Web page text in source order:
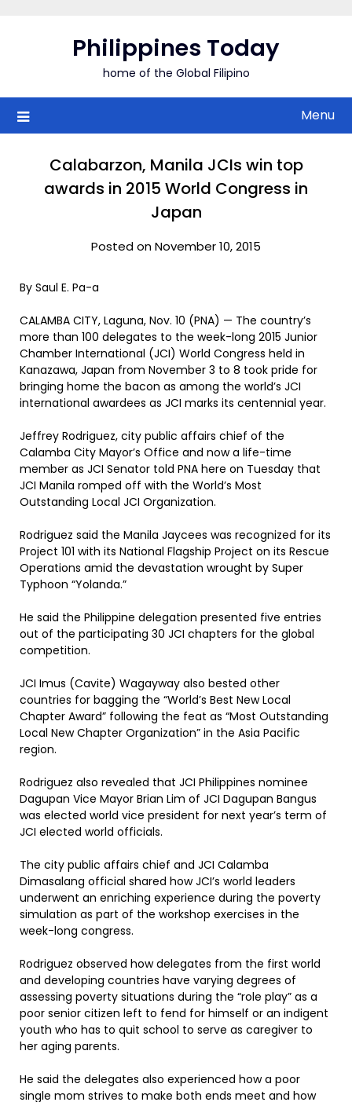
Philippines Today
home of the Global Filipino
Menu
Calabarzon, Manila JCIs win top
awards in 2015 World Congress in
Japan
Posted on November 10, 2015
By Saul E. Pa-a
CALAMBA CITY, Laguna, Nov. 10 (PNA) — The country’s
more than 100 delegates to the week-long 2015 Junior
Chamber International (JCI) World Congress held in
Kanazawa, Japan from November 3 to 8 took pride for
bringing home the bacon as among the world’s JCI
international awardees as JCI marks its centennial year.
Jeffrey Rodriguez, city public affairs chief of the
Calamba City Mayor’s Office and now a life-time
member as JCI Senator told PNA here on Tuesday that
JCI Manila romped off with the World’s Most
Outstanding Local JCI Organization.
Rodriguez said the Manila Jaycees was recognized for its
Project 101 with its National Flagship Project on its Rescue
Operations amid the devastation wrought by Super
Typhoon “Yolanda.”
He said the Philippine delegation presented five entries
out of the participating 30 JCI chapters for the global
competition.
JCI Imus (Cavite) Wagayway also bested other
countries for bagging the “World’s Best New Local
Chapter Award” following the feat as “Most Outstanding
Local New Chapter Organization” in the Asia Pacific
region.
Rodriguez also revealed that JCI Philippines nominee
Dagupan Vice Mayor Brian Lim of JCI Dagupan Bangus
was elected world vice president for next year’s term of
JCI elected world officials.
The city public affairs chief and JCI Calamba
Dimasalang official shared how JCI’s world leaders
underwent an enriching experience during the poverty
simulation as part of the workshop exercises in the
week-long congress.
Rodriguez observed how delegates from the first world
and developing countries have varying degrees of
assessing poverty situations during the “role play” as a
poor senior citizen left to fend for himself or an indigent
youth who has to quit school to serve as caregiver to
her aging parents.
He said the delegates also experienced how a poor
single mom strives to make both ends meet and how